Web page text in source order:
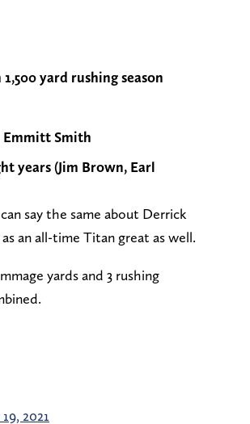
yard rushing season
Emmitt Smith
years (Jim Brown, Earl
say the same about Derrick
an all-time Titan great as well.
yards and 3 rushing
2021